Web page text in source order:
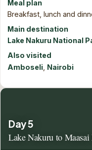
Meal plan
Breakfast, lunch and
Main destination
Lake Nakuru National
Also visited
Amboseli, Nairobi
Day 5
Lake Nakuru to